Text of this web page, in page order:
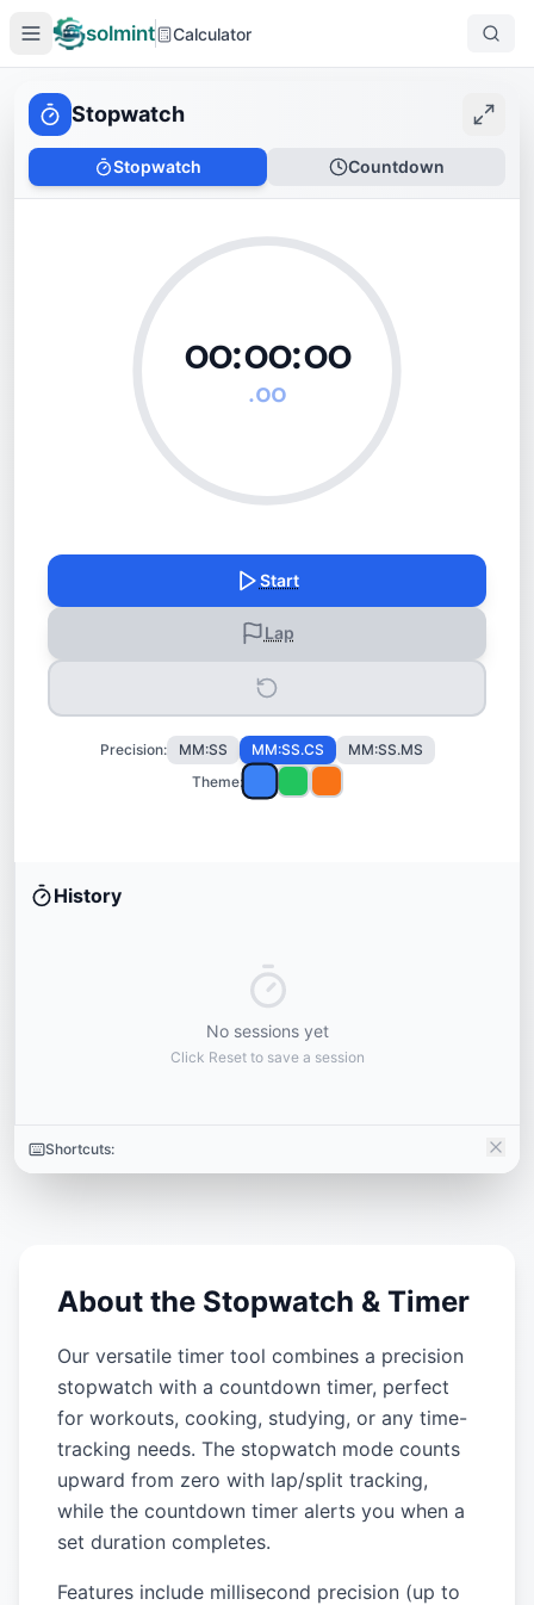
solmint Calculator
Stopwatch
Stopwatch Countdown
၀၀:၀၀:၀၀
.၀၀
Start
Lap
Precision: MM:SS MM:SS.CS
MM:SS.MS
Theme:
History
No sessions yet
Click Reset to save a session
Shortcuts:
About the Stopwatch & Timer
Our versatile timer tool combines a precision
stopwatch with a countdown timer, perfect
for workouts, cooking, studying, or any time-
tracking needs. The stopwatch mode counts
upward from zero with lap/split tracking,
while the countdown timer alerts you when a
set duration completes.
Features include millisecond precision (up to